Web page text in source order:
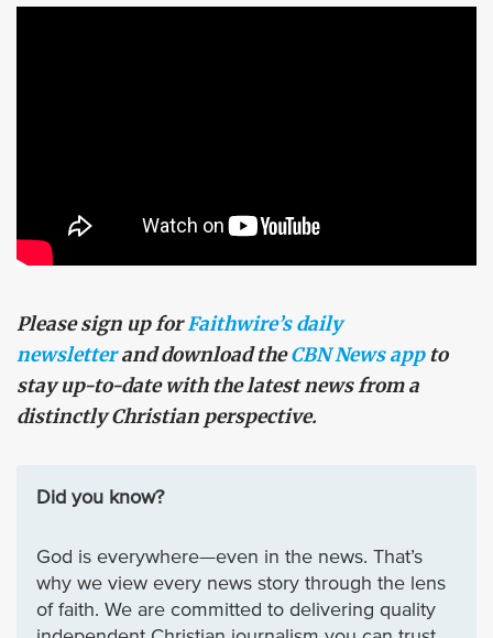
Please sign up forFaithwire’s daily
newsletterand download theCBN News appto
stay up-to-date with the latest news from a
distinctly Christian perspective.
Did you know?
God is everywhere—even in the news. That’s
why we view every news story through the lens
of faith. We are committed to delivering quality